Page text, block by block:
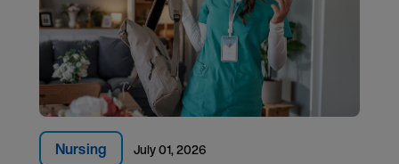
Nursing July 01, 2026